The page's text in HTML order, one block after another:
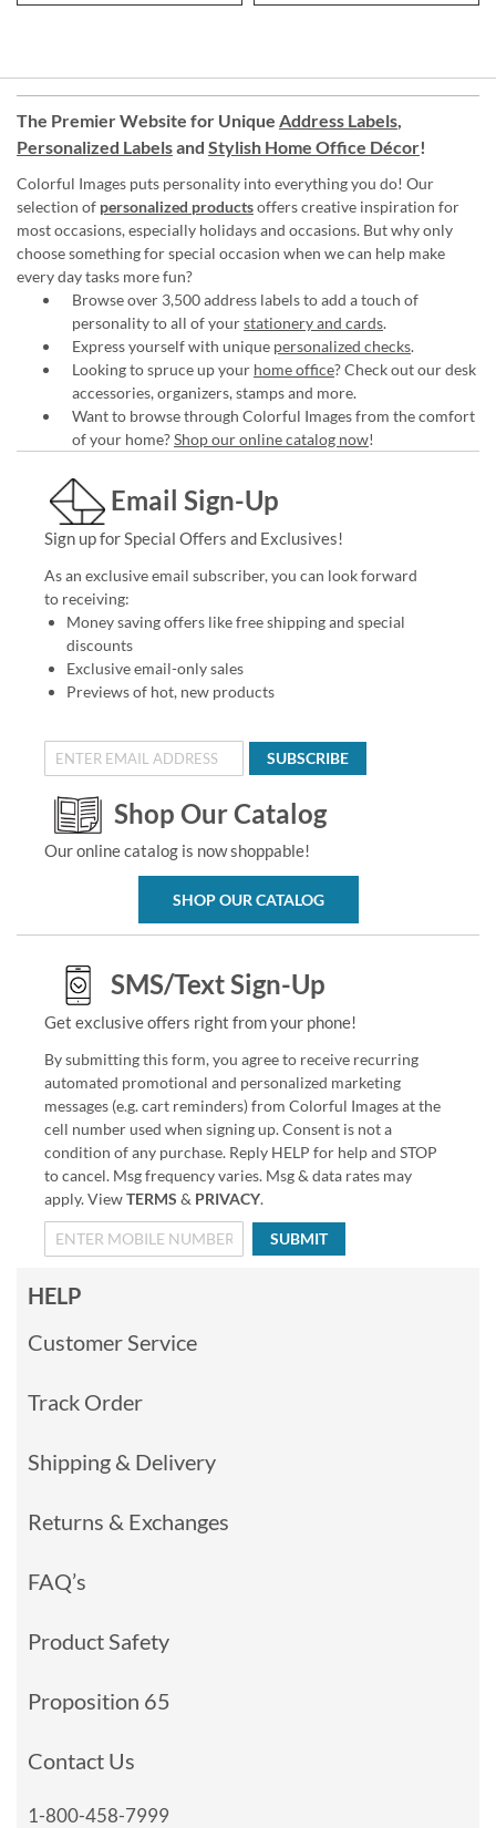
The Premier Website for Unique Address Labels,
Personalized Labelsand Stylish Home Office Décor!
Colorful Images puts personality into everything you do! Our
selection of personalized productsoffers creative inspiration for
most occasions, especially holidays and occasions. But why only
choose something for special occasion when we can help make
every day tasks more fun?
Browse over 3,500 address labels to add a touch of
personality to all of yourstationery and cards.
Express yourself with unique personalized checks.
Looking to spruce up your home office? Check out our desk
accessories, organizers, stamps and more.
Want to browse through Colorful Images from the comfort
of your home?Shop our online catalog now!
Email Sign-Up
Sign up for Special Offers and Exclusives!
As an exclusive email subscriber, you can look forward
to receiving:
Money saving offers like free shipping and special
discounts
Exclusive email-only sales
Previews of hot, new products
SUBSCRIBE
Shop Our Catalog
Our online catalog is now shoppable!
SHOP OUR CATALOG
SMS/Text Sign-Up
Get exclusive offers right from your phone!
By submitting this form, you agree to receive recurring
automated promotional and personalized marketing
messages (e.g. cart reminders) from Colorful Images at the
cell number used when signing up. Consent is not a
condition of any purchase. Reply HELP for help and STOP
to cancel. Msg frequency varies. Msg & data rates may
apply. ViewTERMS & PRIVACY.
SUBMIT
HELP
Customer Service
Track Order
Shipping & Delivery
Returns & Exchanges
FAQ’s
Product Safety
Proposition 65
Contact Us
1-800-458-7999